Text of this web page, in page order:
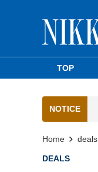
TOP
NOTICE
Home deals
DEALS